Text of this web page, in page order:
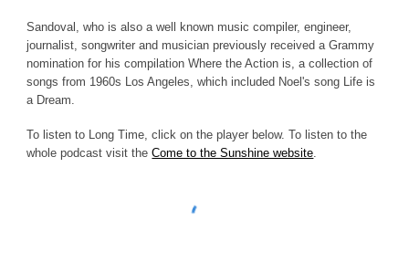
Sandoval, who is also a well known music compiler, engineer,
journalist, songwriter and musician previously received a Grammy
nomination for his compilation Where the Action is, a collection of
songs from 1960s Los Angeles, which included Noel's song Life is
a Dream.
To listen to Long Time, click on the player below. To listen to the
whole podcast visit theCome to the Sunshine website.